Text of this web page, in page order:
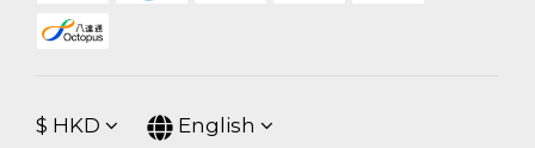
$ HKD English